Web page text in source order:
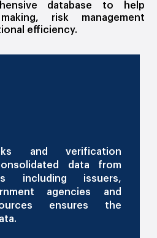
database to help
risk management
efficiency.
and verification
data from
including issuers,
agencies and
ensures the